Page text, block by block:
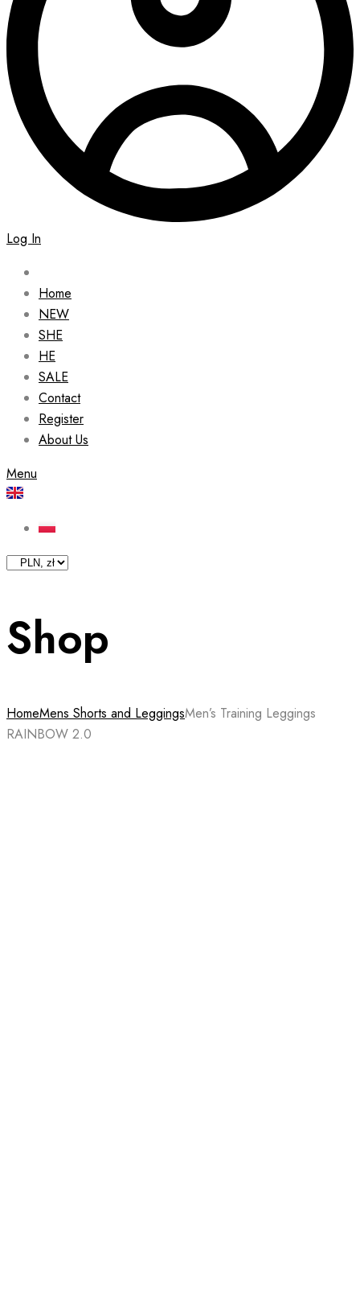
Log In
Home
NEW
SHE
HE
SALE
Contact
Register
About Us
Menu
Shop
HomeMens Shorts and LeggingsMen’s Training Leggings
RAINBOW 2.0